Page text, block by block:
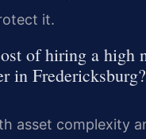
it.
of hiring a high
in Fredericksburg?
asset complexity